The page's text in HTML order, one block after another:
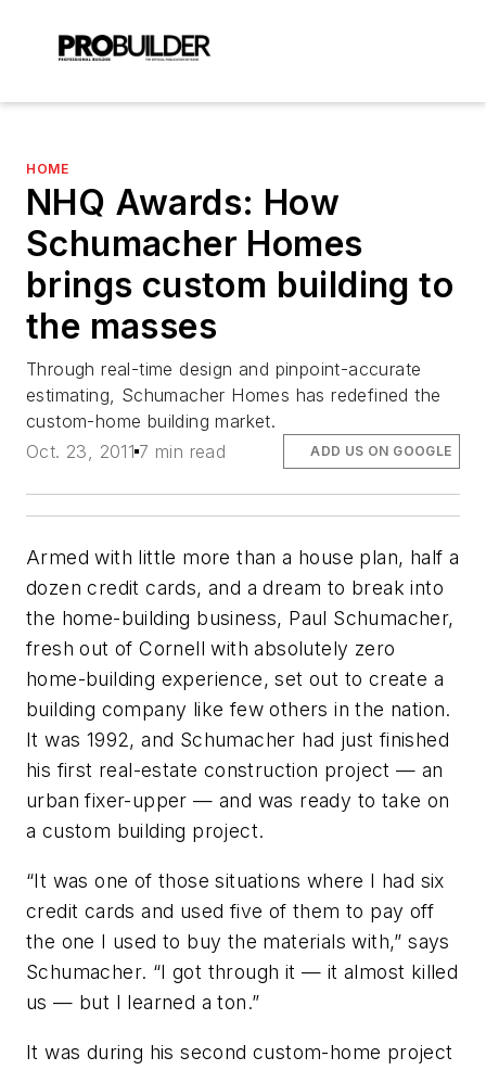
HOME
NHQ Awards: How
Schumacher Homes
brings custom building to
the masses
Through real-time design and pinpoint-accurate
estimating, Schumacher Homes has redefined the
custom-home building market.
Oct. 23, 2011 7 min read ADD US ON GOOGLE
Armed with little more than a house plan, half a
dozen credit cards, and a dream to break into
the home-building business, Paul Schumacher,
fresh out of Cornell with absolutely zero
home-building experience, set out to create a
building company like few others in the nation.
It was 1992, and Schumacher had just finished
his first real-estate construction project — an
urban fixer-upper — and was ready to take on
a custom building project.
“It was one of those situations where I had six
credit cards and used five of them to pay off
the one I used to buy the materials with,” says
Schumacher. “I got through it — it almost killed
us — but I learned a ton.”
It was during his second custom-home project